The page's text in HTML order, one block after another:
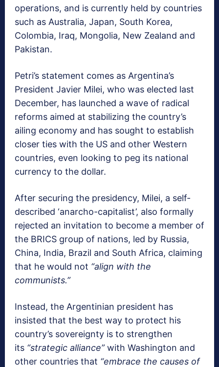
operations, and is currently held by countries
such as Australia, Japan, South Korea,
Colombia, Iraq, Mongolia, New Zealand and
Pakistan.
Petri’s statement comes as Argentina’s
President Javier Milei, who was elected last
December, has launched a wave of radical
reforms aimed at stabilizing the country’s
ailing economy and has sought to establish
closer ties with the US and other Western
countries, even looking to peg its national
currency to the dollar.
After securing the presidency, Milei, a self-
described ‘anarcho-capitalist’, also formally
rejected an invitation to become a member of
the BRICS group of nations, led by Russia,
China, India, Brazil and South Africa, claiming
that he would not “align with the
communists.”
Instead, the Argentinian president has
insisted that the best way to protect his
country’s sovereignty is to strengthen
its “strategic alliance”with Washington and
other countries that “embrace the causes of